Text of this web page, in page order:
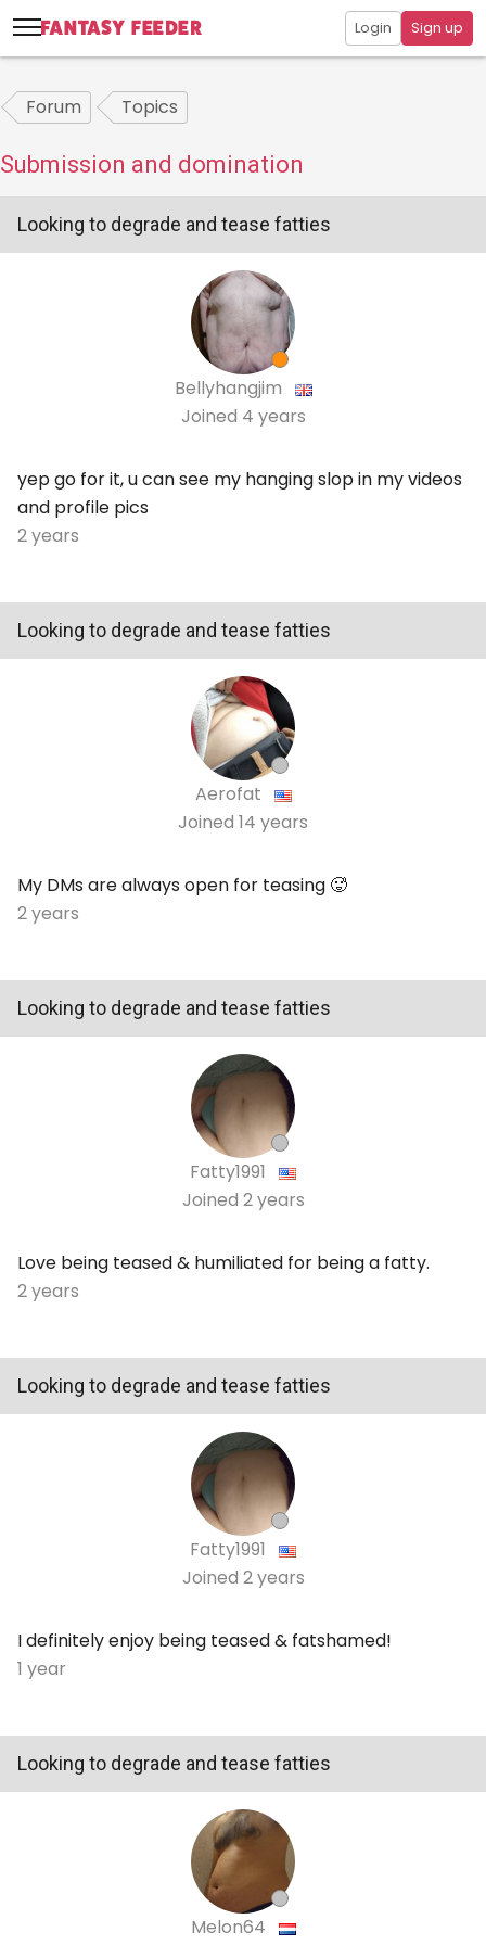
Login Sign up
Forum Topics
Submission and domination
Looking to degrade and tease fatties
Bellyhangjim
Joined 4 years
yep go for it, u can see my hanging slop in my videos
and profile pics
2 years
Looking to degrade and tease fatties
Aerofat
Joined 14 years
My DMs are always open for teasing 🥵
2 years
Looking to degrade and tease fatties
Fatty1991
Joined 2 years
Love being teased & humiliated for being a fatty.
2 years
Looking to degrade and tease fatties
Fatty1991
Joined 2 years
I definitely enjoy being teased & fatshamed!
1 year
Looking to degrade and tease fatties
Melon64